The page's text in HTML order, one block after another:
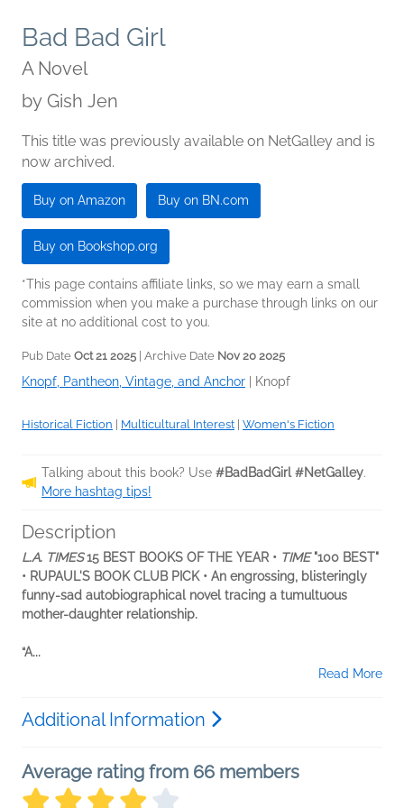
Bad Bad Girl
A Novel
by Gish Jen
This title was previously available on NetGalley and is
now archived.
Buy on Amazon Buy on BN.com
Buy on Bookshop.org
*This page contains affiliate links, so we may earn a small
commission when you make a purchase through links on our
site at no additional cost to you.
Pub Date Oct 21 2025 | Archive Date Nov 20 2025
Knopf, Pantheon, Vintage, and Anchor Knopf
Historical Fiction Multicultural Interest Women's Fiction
Talking about this book? Use #BadBadGirl #NetGalley.
More hashtag tips!
Description
L.A. TIMES15 BEST BOOKS OF THE YEAR • TIME"100 BEST"
• RUPAUL'S BOOK CLUB PICK • An engrossing, blisteringly
funny-sad autobiographical novel tracing a tumultuous
mother-daughter relationship.
“A...
Read More
Additional Information
Average rating from 66 members